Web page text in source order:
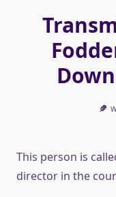
This person is
director in the